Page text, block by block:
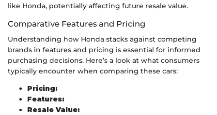
like Honda, potentially affecting future resale value.
Comparative Features and Pricing
Understanding how Honda stacks against competing
brands in features and pricing is essential for informed
purchasing decisions. Here’s a look at what consumers
typically encounter when comparing these cars:
Pricing:
Features:
Resale Value: